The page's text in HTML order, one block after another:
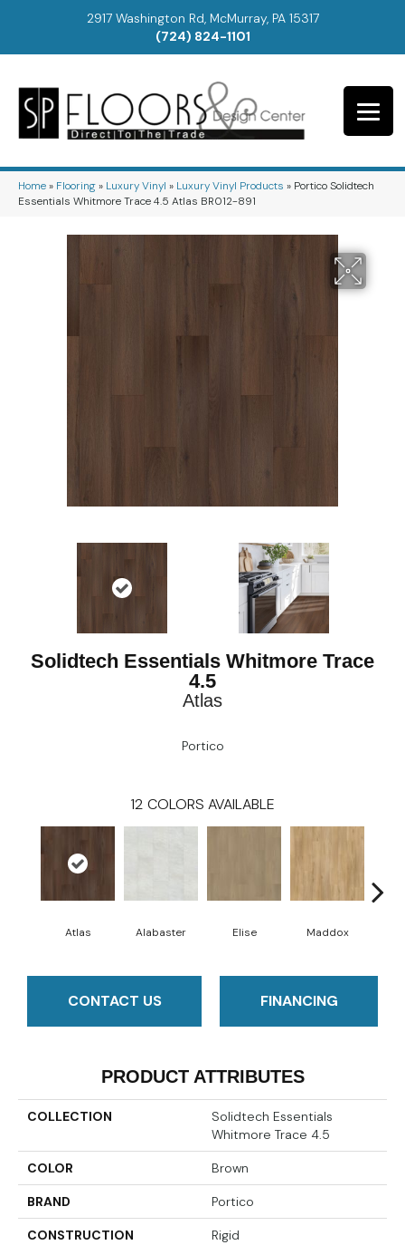
2917 Washington Rd, McMurray, PA 15317
(724) 824-1101
Home» Flooring» Luxury Vinyl » Luxury Vinyl Products » Portico Solidtech
Essentials Whitmore Trace 4.5 Atlas BR012-891
Solidtech Essentials Whitmore Trace
4.5
Atlas
Portico
12 COLORS AVAILABLE
Atlas Alabaster Elise Maddox
CONTACT US FINANCING
PRODUCT ATTRIBUTES
COLLECTION
Solidtech Essentials
Whitmore Trace 4.5
COLOR Brown
BRAND Portico
CONSTRUCTION Rigid